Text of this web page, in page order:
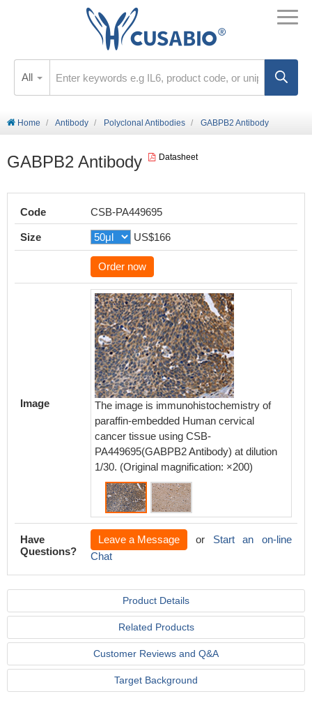
All
Home Antibody Polyclonal Antibodies GABPB2 Antibody
GABPB2 Antibody Datasheet
Code CSB-PA449695
Size US$166
Order now
Image
The image is immunohistochemistry of
paraffin-embedded Human cervical
cancer tissue using CSB-
PA449695(GABPB2 Antibody) at dilution
1/30. (Original magnification: ×200)
Have
Questions?
Leave a Message or Start an on-line
Chat
Product Details
Related Products
Customer Reviews and Q&A
Target Background